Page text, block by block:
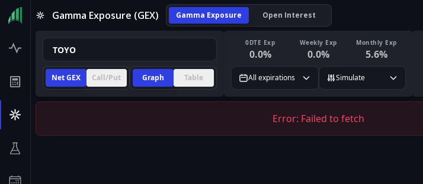
Gamma Exposure (GEX) Gamma Exposure Open Interest
Net GEX Call/Put Graph Table
0DTE Exp
0.0%
Weekly Exp
0.0%
Monthly Exp
5.6%
All expirations Simulate
Error: Failed to fetch